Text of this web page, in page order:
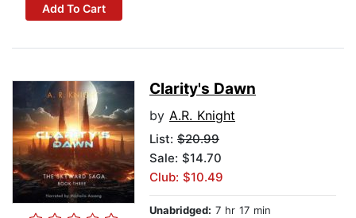
Add To Cart
Clarity's Dawn
by A.R. Knight
List: $20.99
Sale: $14.70
Club: $10.49
Unabridged: 7 hr 17 min